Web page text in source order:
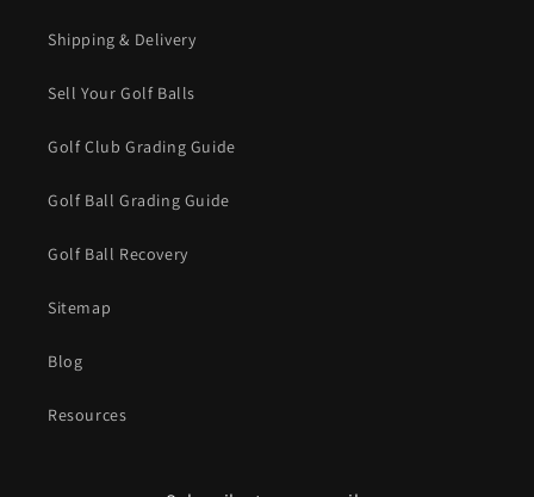
Shipping & Delivery
Sell Your Golf Balls
Golf Club Grading Guide
Golf Ball Grading Guide
Golf Ball Recovery
Sitemap
Blog
Resources